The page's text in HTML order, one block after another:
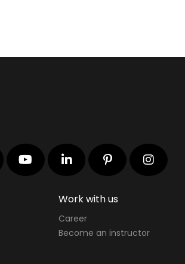
Work with us
Career
Become an instructor